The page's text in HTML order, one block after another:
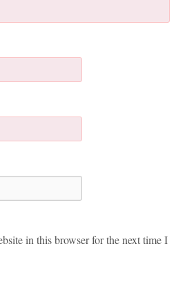
in this browser for the next time I